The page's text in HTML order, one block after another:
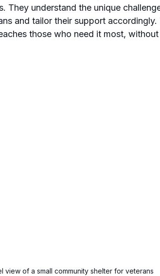
They understand the unique
and tailor their support
those who need it most,
view of a small community shelter for veterans